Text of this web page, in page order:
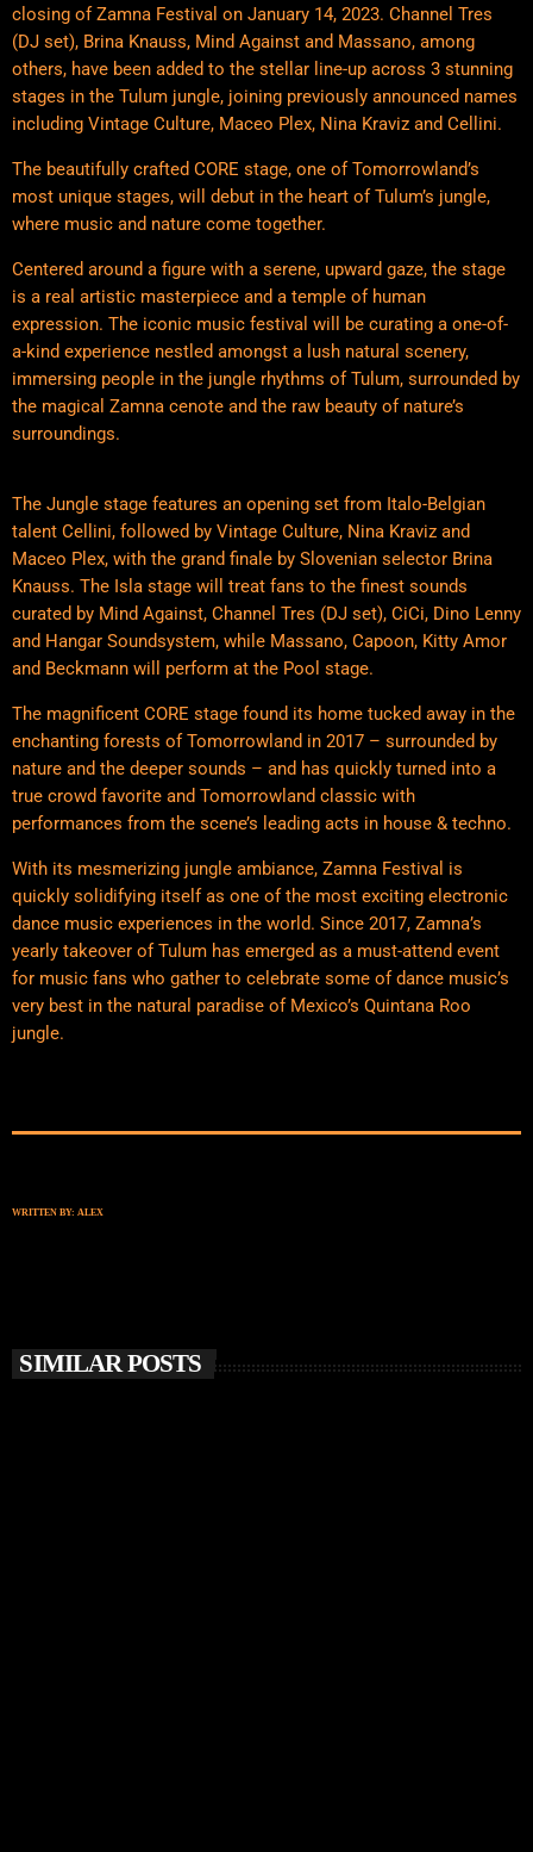
closing of Zamna Festival on January 14, 2023. Channel Tres
(DJ set), Brina Knauss, Mind Against and Massano, among
others, have been added to the stellar line-up across 3 stunning
stages in the Tulum jungle, joining previously announced names
including Vintage Culture, Maceo Plex, Nina Kraviz and Cellini.
The beautifully crafted CORE stage, one of Tomorrowland’s
most unique stages, will debut in the heart of Tulum’s jungle,
where music and nature come together.
Centered around a figure with a serene, upward gaze, the stage
is a real artistic masterpiece and a temple of human
expression. The iconic music festival will be curating a one-of-
a-kind experience nestled amongst a lush natural scenery,
immersing people in the jungle rhythms of Tulum, surrounded by
the magical Zamna cenote and the raw beauty of nature’s
surroundings.
The Jungle stage features an opening set from Italo-Belgian
talent Cellini, followed by Vintage Culture, Nina Kraviz and
Maceo Plex, with the grand finale by Slovenian selector Brina
Knauss. The Isla stage will treat fans to the finest sounds
curated by Mind Against, Channel Tres (DJ set), CiCi, Dino Lenny
and Hangar Soundsystem, while Massano, Capoon, Kitty Amor
and Beckmann will perform at the Pool stage.
The magnificent CORE stage found its home tucked away in the
enchanting forests of Tomorrowland in 2017 – surrounded by
nature and the deeper sounds – and has quickly turned into a
true crowd favorite and Tomorrowland classic with
performances from the scene’s leading acts in house & techno.
With its mesmerizing jungle ambiance, Zamna Festival is
quickly solidifying itself as one of the most exciting electronic
dance music experiences in the world. Since 2017, Zamna’s
yearly takeover of Tulum has emerged as a must-attend event
for music fans who gather to celebrate some of dance music’s
very best in the natural paradise of Mexico’s Quintana Roo
jungle.
WRITTEN BY: ALEX
SIMILAR POSTS